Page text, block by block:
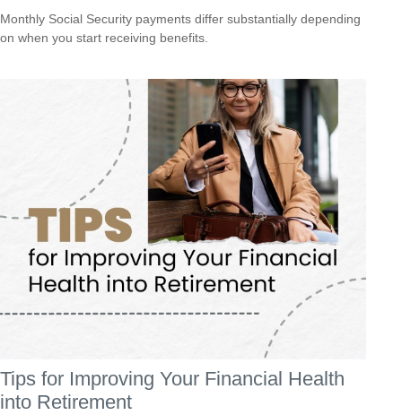
Monthly Social Security payments differ substantially depending
on when you start receiving benefits.
Tips for Improving Your Financial Health
into Retirement